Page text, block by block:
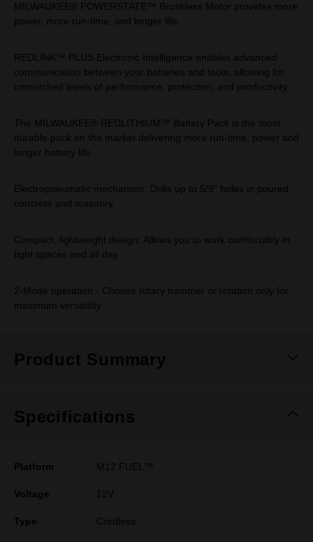
MILWAUKEE® POWERSTATE™ Brushless Motor provides more
power, more run-time, and longer life.
REDLINK™ PLUS Electronic Intelligence enables advanced
communication between your batteries and tools, allowing for
unmatched levels of performance, protection, and productivity.
The MILWAUKEE® REDLITHIUM™ Battery Pack is the most
durable pack on the market delivering more run-time, power and
longer battery life.
Electropneumatic mechanism: Drills up to 5/8” holes in poured
concrete and masonry
Compact, lightweight design: Allows you to work comfortably in
tight spaces and all day
2-Mode operation - Choose rotary hammer or rotation only for
maximum versatility
Product Summary
Specifications
Platform M12 FUEL™
Voltage 12V
Type Cordless